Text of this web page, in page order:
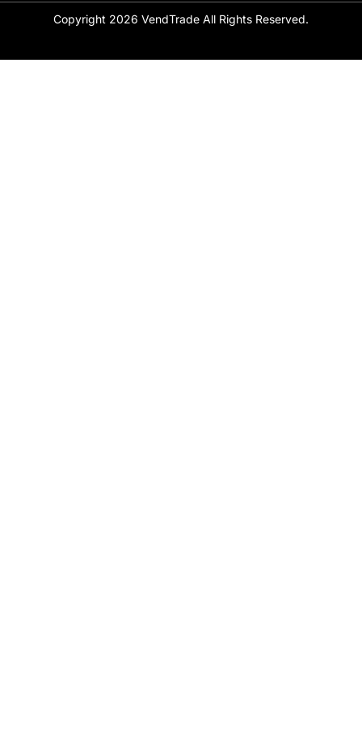
Copyright 2026 VendTrade All Rights Reserved.